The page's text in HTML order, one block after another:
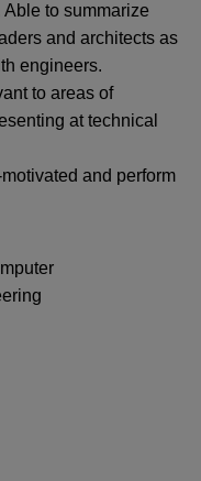
to summarize
and architects as
engineers.
to areas of
at technical
and perform